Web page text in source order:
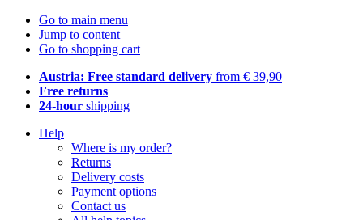
Go to main menu
Jump to content
Go to shopping cart
Austria: Free standard delivery from € 39,90
Free returns
24-hour shipping
Help
Where is my order?
Returns
Delivery costs
Payment options
Contact us